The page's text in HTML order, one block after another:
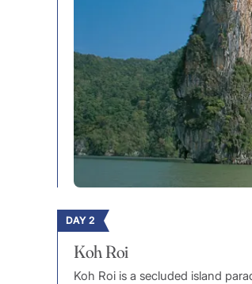
DAY 2
Koh Roi
Koh Roi is a secluded island